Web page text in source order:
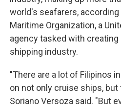
world's seafarers, according
Maritime Organization, a
agency tasked with
shipping industry.
"There are a lot of Filipinos
on not only cruise ships,
Soriano Versoza said. "But